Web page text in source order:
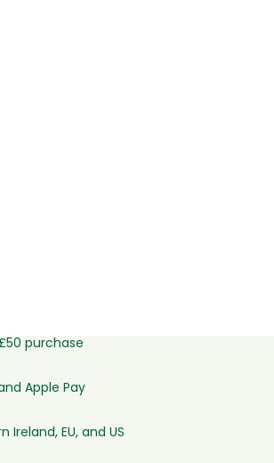
purchase
Apple Pay
Ireland, EU, and US